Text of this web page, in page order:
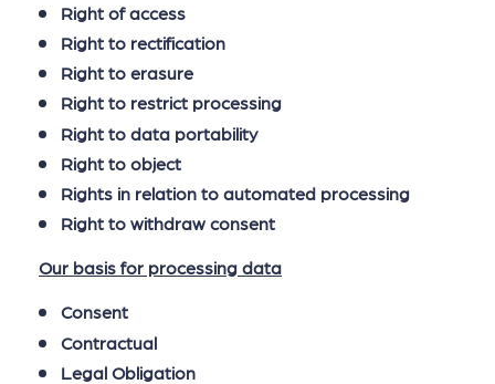
Right of access
Right to rectification
Right to erasure
Right to restrict processing
Right to data portability
Right to object
Rights in relation to automated processing
Right to withdraw consent
Our basis for processing data
Consent
Contractual
Legal Obligation